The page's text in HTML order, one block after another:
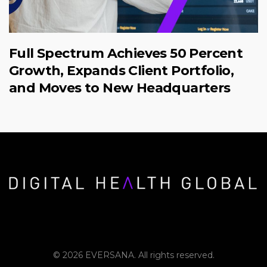
Full Spectrum Achieves 50 Percent
Growth, Expands Client Portfolio,
and Moves to New Headquarters
© 2026 EVERSANA. All rights reserved.